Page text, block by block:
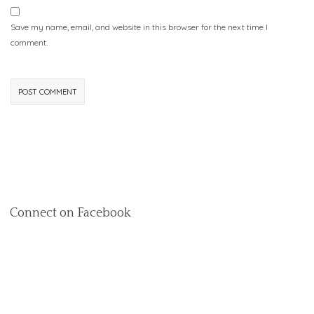
Save my name, email, and website in this browser for the next time I
comment.
Connect on Facebook